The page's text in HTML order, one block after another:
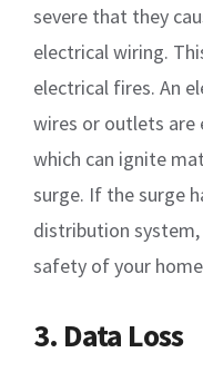
severe that they
electrical wiring.
electrical fires. An
wires or outlets are
which can ignite
surge. If the surge
distribution
safety of your
3. Data Loss